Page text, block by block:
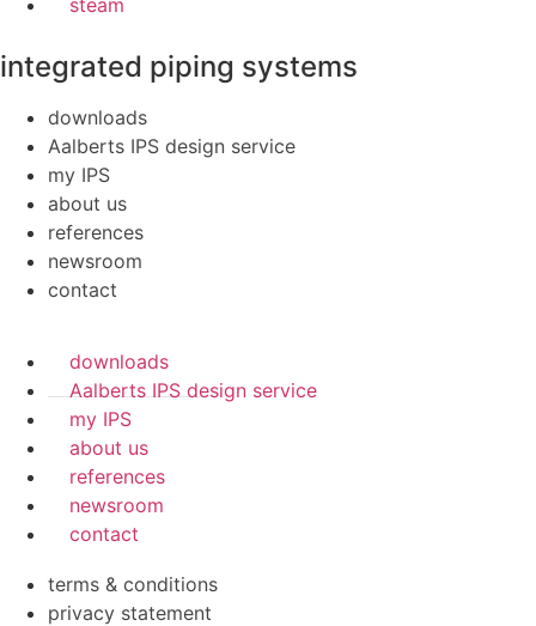
steam
integrated piping systems
downloads
Aalberts IPS design service
my IPS
about us
references
newsroom
contact
downloads
Aalberts IPS design service
my IPS
about us
references
newsroom
contact
terms & conditions
privacy statement